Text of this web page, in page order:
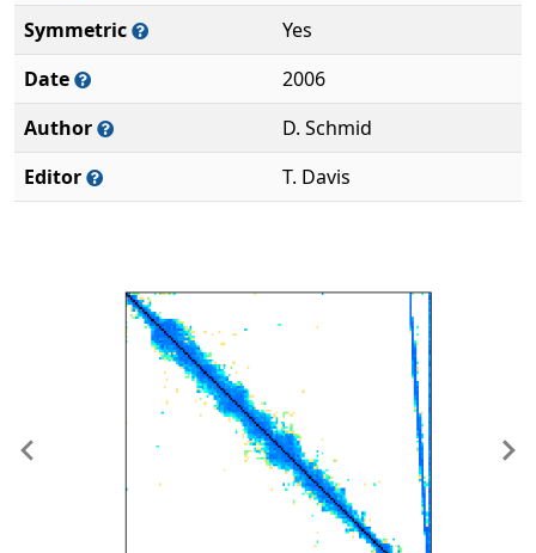
Symmetric
Yes
Date
2006
Author
D. Schmid
Editor
T. Davis
Previous